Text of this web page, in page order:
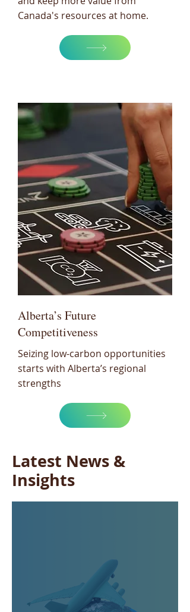
Canada's resources at home.
Alberta’s Future
Competitiveness
Seizing low-carbon opportunities
starts with Alberta’s regional
strengths
Latest News &
Insights